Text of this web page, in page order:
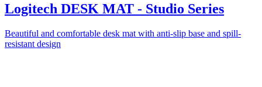
Logitech DESK MAT - Studio Series
Beautiful and comfortable desk mat with anti-slip base and spill-
resistant design